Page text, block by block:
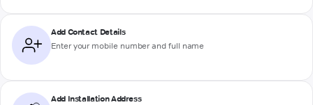
Add Contact Details
Enter your mobile number and full name
Add Installation Address